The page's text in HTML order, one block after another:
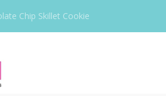
Chip Skillet Cookie